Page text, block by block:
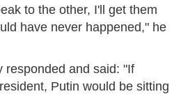
to the other, I'll get them
have never happened," he
responded and said: "If
Putin would be sitting